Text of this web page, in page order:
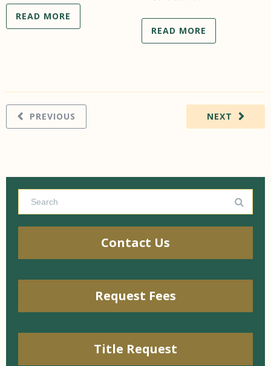
READ MORE
READ MORE
NEXT
PREVIOUS
Contact Us
Request Fees
Title Request